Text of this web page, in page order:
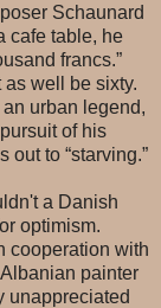
Schaunard
cafe table, he
francs.”
as well be sixty.
urban legend,
of his
out to “starving.”
a Danish
optimism.
cooperation with
painter
unappreciated